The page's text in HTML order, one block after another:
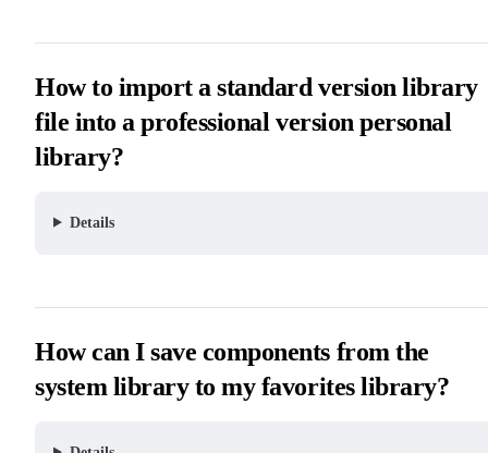
How to import a standard version library
file into a professional version personal
library?
Details
How can I save components from the
system library to my favorites library?